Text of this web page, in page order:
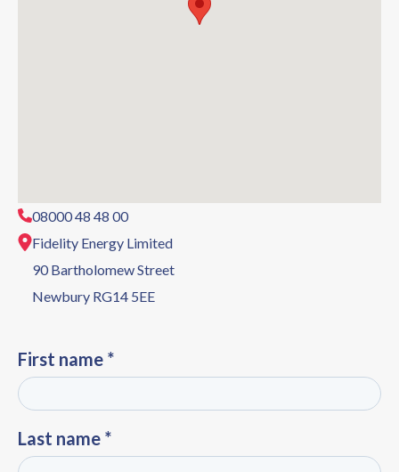
08000 48 48 00
Fidelity Energy Limited
90 Bartholomew Street
Newbury RG14 5EE
First name *
Last name *